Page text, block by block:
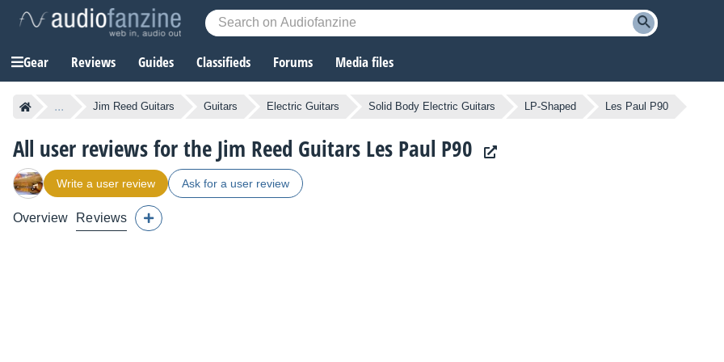
Gear Reviews Guides Classifieds Forums Media files
... Jim Reed Guitars Guitars Electric Guitars Solid Body Electric Guitars LP-Shaped Les Paul P90
All user reviews for the Jim Reed Guitars Les Paul P90
Write a user review Ask for a user review
Overview Reviews